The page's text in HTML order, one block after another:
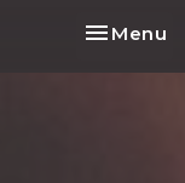
Toggle
Menu